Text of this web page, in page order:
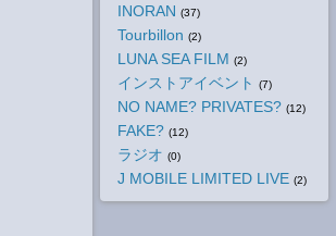
INORAN (37)
Tourbillon (2)
LUNA SEA FILM (2)
インストアイベント (7)
NO NAME? PRIVATES? (12)
FAKE? (12)
ラジオ (0)
J MOBILE LIMITED LIVE (2)